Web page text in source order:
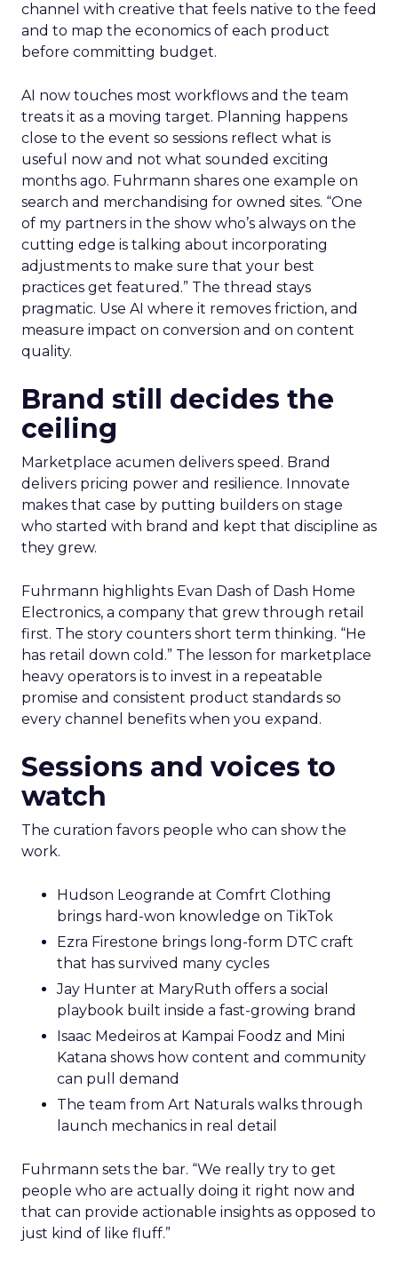
channel with creative that feels native to the feed
and to map the economics of each product
before committing budget.
AI now touches most workflows and the team
treats it as a moving target. Planning happens
close to the event so sessions reflect what is
useful now and not what sounded exciting
months ago. Fuhrmann shares one example on
search and merchandising for owned sites. “One
of my partners in the show who’s always on the
cutting edge is talking about incorporating
adjustments to make sure that your best
practices get featured.” The thread stays
pragmatic. Use AI where it removes friction, and
measure impact on conversion and on content
quality.
Brand still decides the
ceiling
Marketplace acumen delivers speed. Brand
delivers pricing power and resilience. Innovate
makes that case by putting builders on stage
who started with brand and kept that discipline as
they grew.
Fuhrmann highlights Evan Dash of Dash Home
Electronics, a company that grew through retail
first. The story counters short term thinking. “He
has retail down cold.” The lesson for marketplace
heavy operators is to invest in a repeatable
promise and consistent product standards so
every channel benefits when you expand.
Sessions and voices to
watch
The curation favors people who can show the
work.
Hudson Leogrande at Comfrt Clothing
brings hard-won knowledge on TikTok
Ezra Firestone brings long-form DTC craft
that has survived many cycles
Jay Hunter at MaryRuth offers a social
playbook built inside a fast-growing brand
Isaac Medeiros at Kampai Foodz and Mini
Katana shows how content and community
can pull demand
The team from Art Naturals walks through
launch mechanics in real detail
Fuhrmann sets the bar. “We really try to get
people who are actually doing it right now and
that can provide actionable insights as opposed to
just kind of like fluff.”